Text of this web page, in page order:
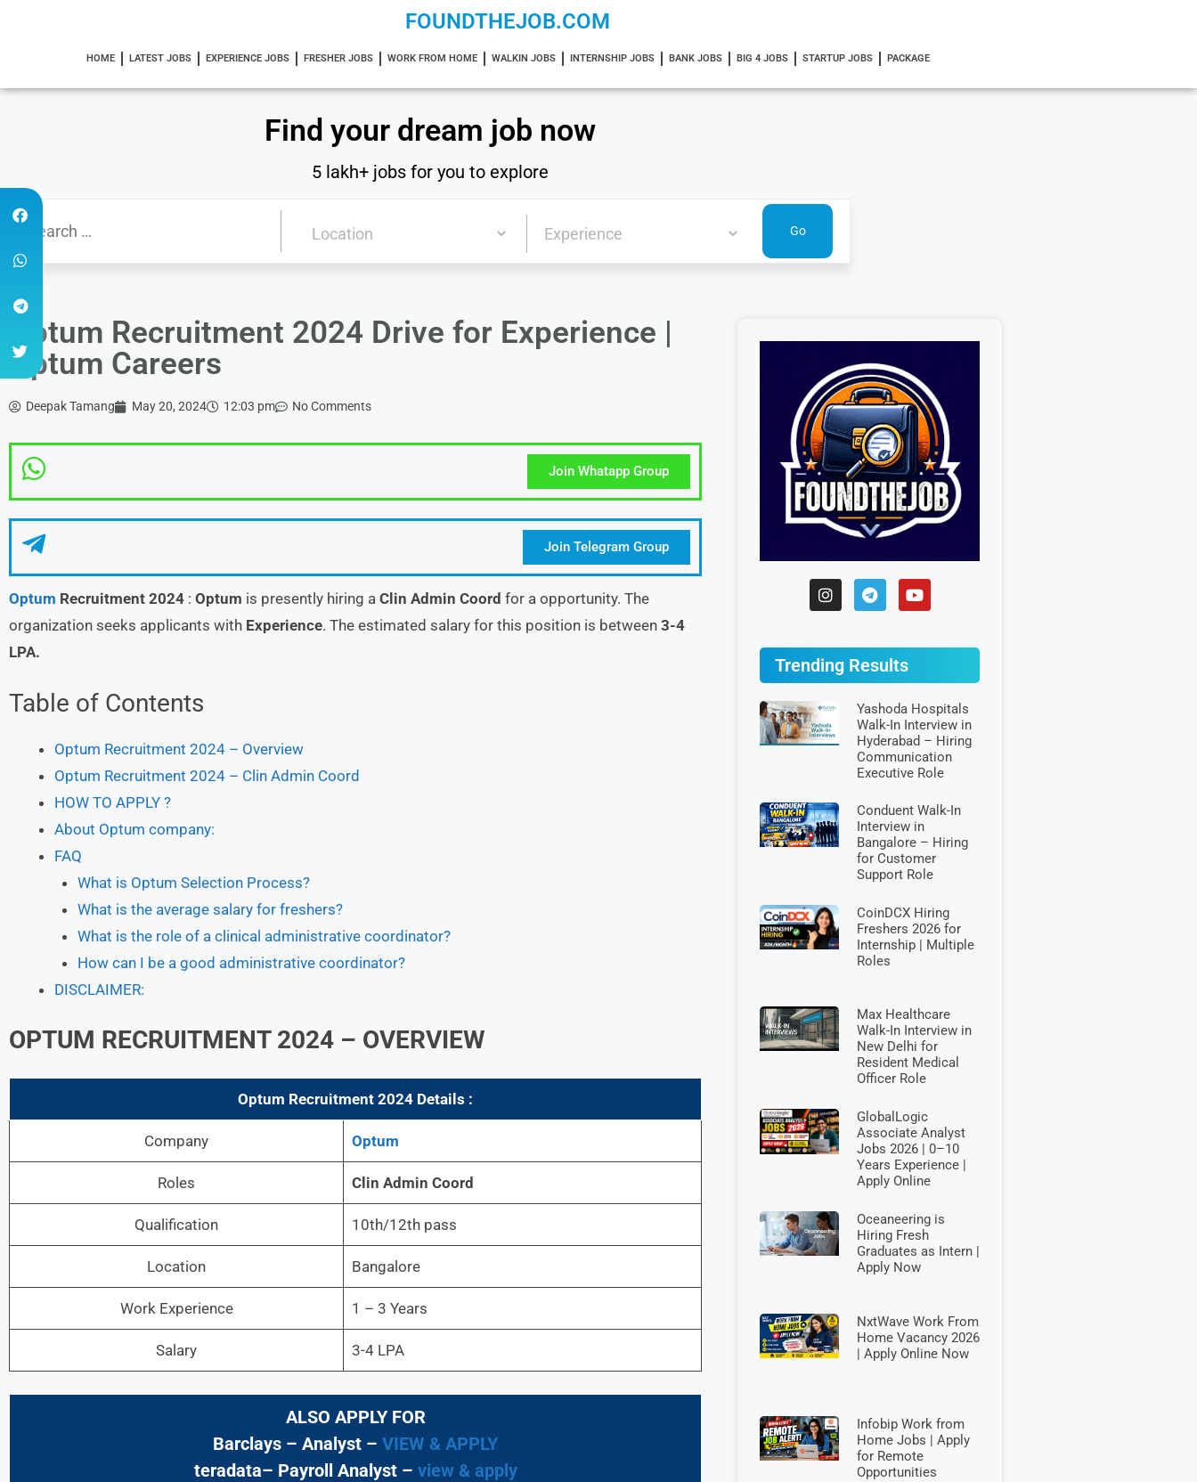
FOUNDTHEJOB.COM
HOME LATEST JOBS EXPERIENCE JOBS FRESHER JOBS WORK FROM HOME WALKIN JOBS INTERNSHIP JOBS BANK JOBS BIG 4 JOBS STARTUP JOBS PACKAGE
Find your dream job now
5 lakh+ jobs for you to explore
Optum Recruitment 2024 Drive for Experience |
Optum Careers
Deepak Tamang May 20, 2024 12:03 pm No Comments
Join Whatapp Group
Join Telegram Group
Optum Recruitment 2024 : Optum is presently hiring a Clin Admin Coord for a opportunity. The
organization seeks applicants with Experience. The estimated salary for this position is between 3-4
LPA.
Table of Contents
Optum Recruitment 2024 – Overview
Optum Recruitment 2024 – Clin Admin Coord
HOW TO APPLY ?
About Optum company:
FAQ
What is Optum Selection Process?
What is the average salary for freshers?
What is the role of a clinical administrative coordinator?
How can I be a good administrative coordinator?
DISCLAIMER:
OPTUM RECRUITMENT 2024 – OVERVIEW
Optum Recruitment 2024 Details :
Company Optum
Roles Clin Admin Coord
Qualification 10th/12th pass
Location Bangalore
Work Experience 1 – 3 Years
Salary 3-4 LPA
ALSO APPLY FOR
Barclays – Analyst – VIEW & APPLY
teradata– Payroll Analyst – view & apply
Trending Results
Yashoda Hospitals
Walk-In Interview in
Hyderabad – Hiring
Communication
Executive Role
Conduent Walk-In
Interview in
Bangalore – Hiring
for Customer
Support Role
CoinDCX Hiring
Freshers 2026 for
Internship | Multiple
Roles
Max Healthcare
Walk-In Interview in
New Delhi for
Resident Medical
Officer Role
GlobalLogic
Associate Analyst
Jobs 2026 | 0–10
Years Experience |
Apply Online
Oceaneering is
Hiring Fresh
Graduates as Intern |
Apply Now
NxtWave Work From
Home Vacancy 2026
| Apply Online Now
Infobip Work from
Home Jobs | Apply
for Remote
Opportunities